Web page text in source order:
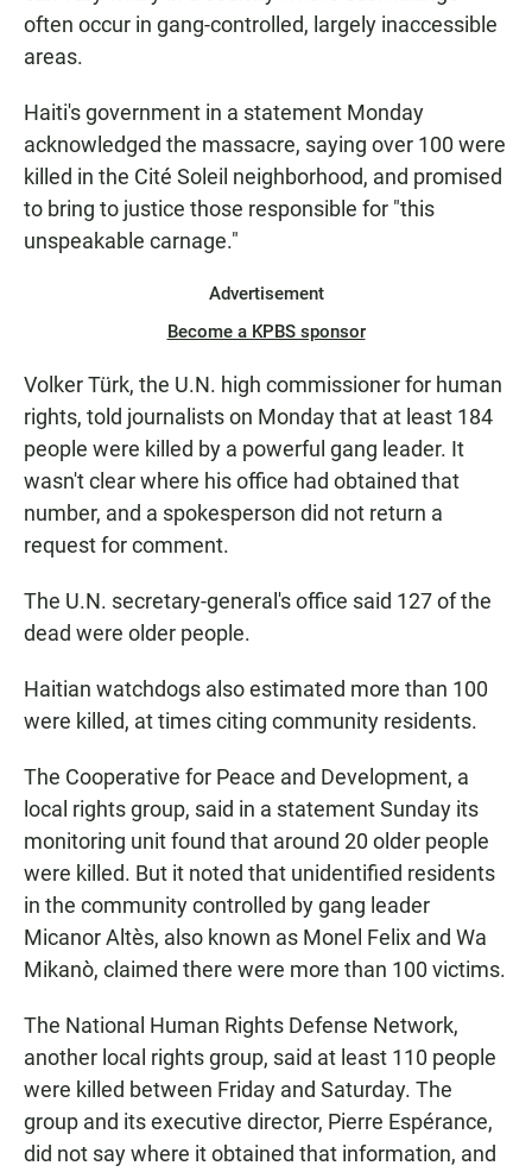
often occur in gang-controlled, largely inaccessible
areas.
Haiti's government in a statement Monday
acknowledged the massacre, saying over 100 were
killed in the Cité Soleil neighborhood, and promised
to bring to justice those responsible for "this
unspeakable carnage."
Advertisement
Become a KPBS sponsor
Volker Türk, the U.N. high commissioner for human
rights, told journalists on Monday that at least 184
people were killed by a powerful gang leader. It
wasn't clear where his office had obtained that
number, and a spokesperson did not return a
request for comment.
The U.N. secretary-general's office said 127 of the
dead were older people.
Haitian watchdogs also estimated more than 100
were killed, at times citing community residents.
The Cooperative for Peace and Development, a
local rights group, said in a statement Sunday its
monitoring unit found that around 20 older people
were killed. But it noted that unidentified residents
in the community controlled by gang leader
Micanor Altès, also known as Monel Felix and Wa
Mikanò, claimed there were more than 100 victims.
The National Human Rights Defense Network,
another local rights group, said at least 110 people
were killed between Friday and Saturday. The
group and its executive director, Pierre Espérance,
did not say where it obtained that information, and